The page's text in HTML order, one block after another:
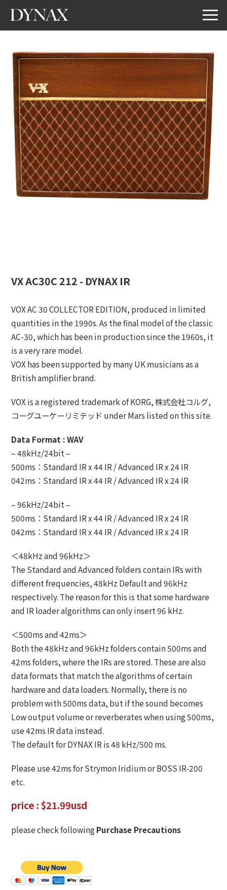
VX AC30C 212 - DYNAX IR
VOX AC 30 COLLECTOR EDITION, produced in limited
quantities in the 1990s. As the final model of the classic
AC-30, which has been in production since the 1960s, it
is a very rare model.
VOX has been supported by many UK musicians as a
British amplifier brand.
VOX is a registered trademark of KORG, 株式会社コルグ,
コーグユーケーリミテッド under Mars listed on this site.
Data Format : WAV
– 48kHz/24bit –
500ms：Standard IR x 44 IR / Advanced IR x 24 IR
042ms：Standard IR x 44 IR / Advanced IR x 24 IR
– 96kHz/24bit –
500ms：Standard IR x 44 IR / Advanced IR x 24 IR
042ms：Standard IR x 44 IR / Advanced IR x 24 IR
＜48kHz and 96kHz＞
The Standard and Advanced folders contain IRs with
different frequencies, 48kHz Default and 96kHz
respectively. The reason for this is that some hardware
and IR loader algorithms can only insert 96 kHz.
＜500ms and 42ms＞
Both the 48kHz and 96kHz folders contain 500ms and
42ms folders, where the IRs are stored. These are also
data formats that match the algorithms of certain
hardware and data loaders. Normally, there is no
problem with 500ms data, but if the sound becomes
Low output volume or reverberates when using 500ms,
use 42ms IR data instead.
The default for DYNAX IR is 48 kHz/500 ms.
Please use 42ms for Strymon Iridium or BOSS IR-200
etc.
price : $21.99usd
please check followingPurchase Precautions